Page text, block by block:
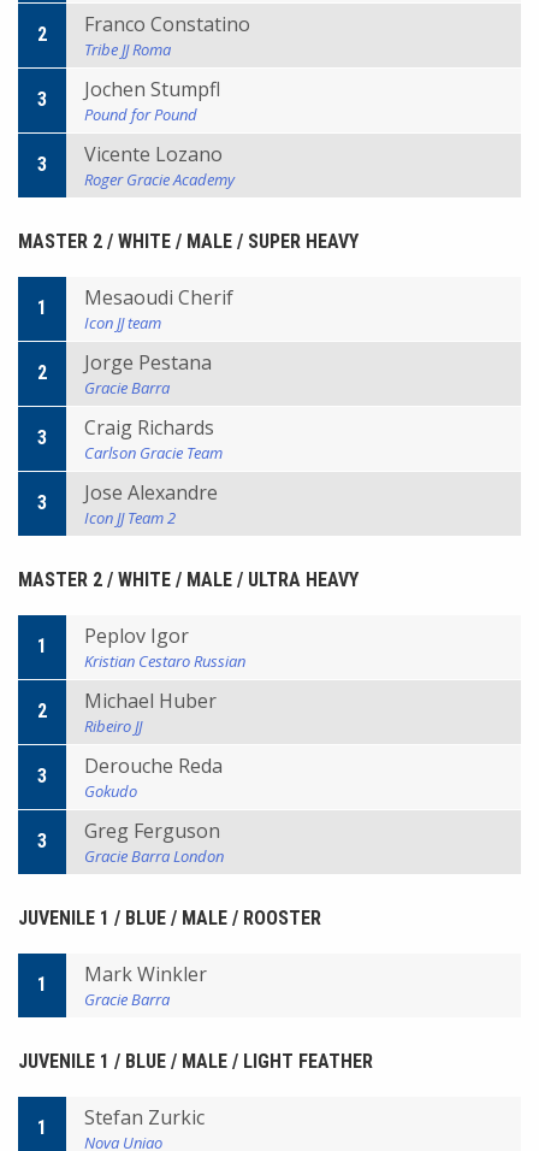
2 Franco Constatino
Tribe JJ Roma
3 Jochen Stumpfl
Pound for Pound
3 Vicente Lozano
Roger Gracie Academy
MASTER 2 / WHITE / MALE / SUPER HEAVY
1 Mesaoudi Cherif
Icon JJ team
2 Jorge Pestana
Gracie Barra
3 Craig Richards
Carlson Gracie Team
3 Jose Alexandre
Icon JJ Team 2
MASTER 2 / WHITE / MALE / ULTRA HEAVY
1 Peplov Igor
Kristian Cestaro Russian
2 Michael Huber
Ribeiro JJ
3 Derouche Reda
Gokudo
3 Greg Ferguson
Gracie Barra London
JUVENILE 1 / BLUE / MALE / ROOSTER
1 Mark Winkler
Gracie Barra
JUVENILE 1 / BLUE / MALE / LIGHT FEATHER
1 Stefan Zurkic
Nova Uniao